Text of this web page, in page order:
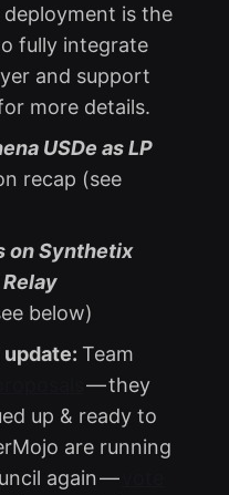
is the
fully integrate
and support
more details.
USDe as LP
recap (see
on Synthetix
below)
Team
— they
up & ready to
are running
again —